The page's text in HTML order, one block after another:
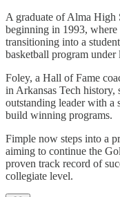
A graduate of Alma High
beginning in 1993,
transitioning into a
basketball program under
Foley, a Hall of Fame
in Arkansas Tech history,
outstanding leader with a
build winning programs.
Fimple now steps into a
aiming to continue the
proven track record of
collegiate level.